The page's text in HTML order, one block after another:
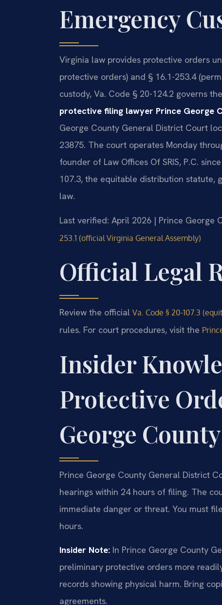
Emergency
Virginia law provides protective orders
protective orders) and § 16.1-253.4
custody, Va. Code § 20-124.2 governs
protective filing lawyer Prince George
George County General District Court
23875. The court operates Monday
founder of Law Offices Of SRIS, P.C.
107.3, the equitable distribution statute,
law.
Last verified: April 2026 | Prince George
253.1 (official Virginia General Assembly)
Official Legal
Review the official Va. Code § 20-107.3
rules. For court procedures, visit the
Insider
Protective
George County
Prince George County General District
hearings within 24 hours of filing. The
immediate danger or threat. You must
hours.
Insider Note: In Prince George County
preliminary protective orders more
records showing physical harm. Bring
agreements.